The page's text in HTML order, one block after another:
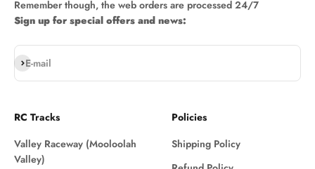
Remember though, the web orders are processed 24/7
Sign up for special offers and news:
E-mail
Subscribe
RC Tracks
Valley Raceway (Mooloolah
Valley)
Policies
Shipping Policy